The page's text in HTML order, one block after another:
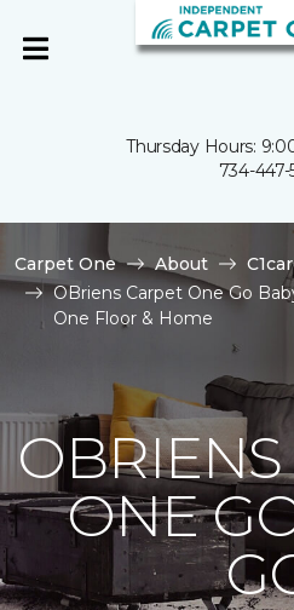
Thursday Hours:
734-447-
Carpet One About
OBriens Carpet One Go
One Floor & Home
ONE